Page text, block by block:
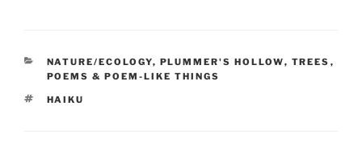
CATEGORIES
NATURE/ECOLOGY, PLUMMER'S HOLLOW, TREES ,
POEMS & POEM-LIKE THINGS
TAGS
HAIKU